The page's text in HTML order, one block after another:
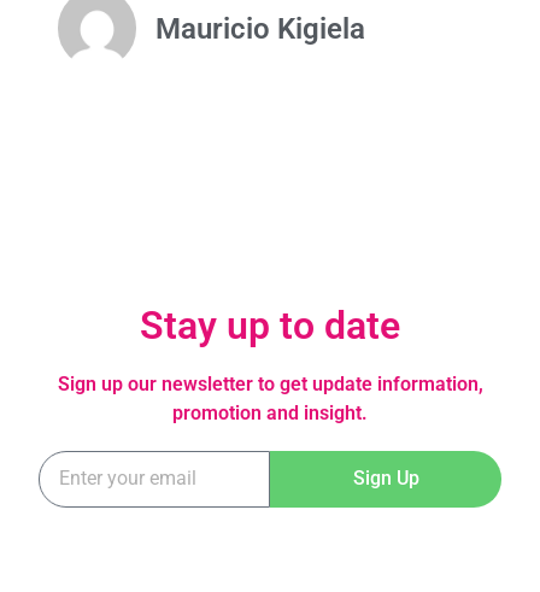
Mauricio Kigiela
Stay up to date
Sign up our newsletter to get update information,
promotion and insight.
Sign Up